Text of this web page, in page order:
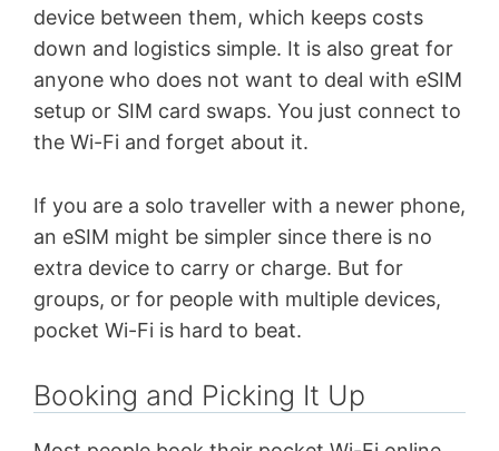
device between them, which keeps costs
down and logistics simple. It is also great for
anyone who does not want to deal with eSIM
setup or SIM card swaps. You just connect to
the Wi-Fi and forget about it.
If you are a solo traveller with a newer phone,
an eSIM might be simpler since there is no
extra device to carry or charge. But for
groups, or for people with multiple devices,
pocket Wi-Fi is hard to beat.
Booking and Picking It Up